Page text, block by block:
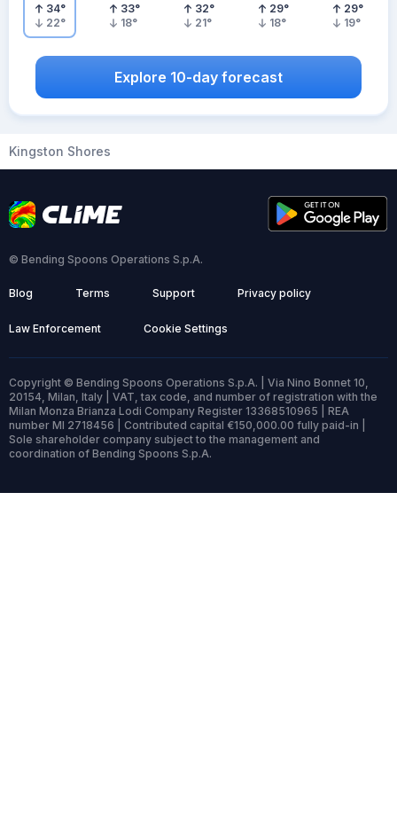
34°
22°
33°
18°
32°
21°
29°
18°
29°
19°
Explore 10-day forecast
Kingston Shores
© Bending Spoons Operations S.p.A.
Blog Terms Support Privacy policy
Law Enforcement Cookie Settings
Copyright © Bending Spoons Operations S.p.A. | Via Nino Bonnet 10,
20154, Milan, Italy | VAT, tax code, and number of registration with the
Milan Monza Brianza Lodi Company Register 13368510965 | REA
number MI 2718456 | Contributed capital €150,000.00 fully paid-in |
Sole shareholder company subject to the management and
coordination of Bending Spoons S.p.A.